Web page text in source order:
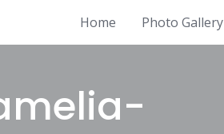
Home Photo Gallery